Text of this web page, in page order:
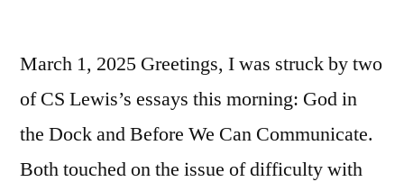
March 1, 2025 Greetings, I was struck by two
of CS Lewis’s essays this morning: God in
the Dock and Before We Can Communicate.
Both touched on the issue of difficulty with